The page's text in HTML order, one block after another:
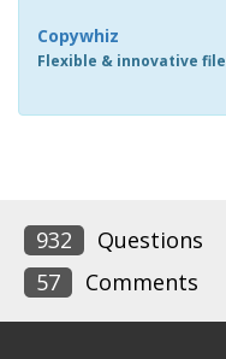
Copywhiz
Flexible & innovative
932 Questions
57
Comments